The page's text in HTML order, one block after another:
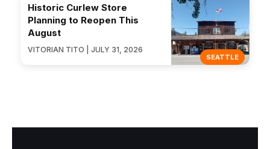
SEATTLE
Historic Curlew Store
Planning to Reopen This
August
VITORIAN TITO | JULY 31, 2026